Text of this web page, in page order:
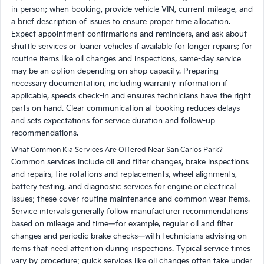
in person; when booking, provide vehicle VIN, current mileage, and
a brief description of issues to ensure proper time allocation.
Expect appointment confirmations and reminders, and ask about
shuttle services or loaner vehicles if available for longer repairs; for
routine items like oil changes and inspections, same-day service
may be an option depending on shop capacity. Preparing
necessary documentation, including warranty information if
applicable, speeds check-in and ensures technicians have the right
parts on hand. Clear communication at booking reduces delays
and sets expectations for service duration and follow-up
recommendations.
What Common Kia Services Are Offered Near San Carlos Park?
Common services include oil and filter changes, brake inspections
and repairs, tire rotations and replacements, wheel alignments,
battery testing, and diagnostic services for engine or electrical
issues; these cover routine maintenance and common wear items.
Service intervals generally follow manufacturer recommendations
based on mileage and time—for example, regular oil and filter
changes and periodic brake checks—with technicians advising on
items that need attention during inspections. Typical service times
vary by procedure: quick services like oil changes often take under